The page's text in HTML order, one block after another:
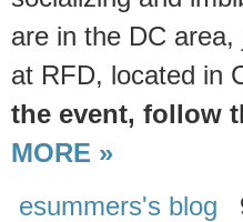
are in the DC
at RFD, located in
the event, follow
MORE »
esummers's blog